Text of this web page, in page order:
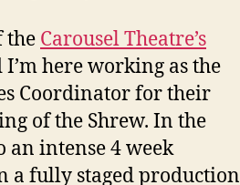
the Carousel Theatre’s
I’m here working as the
Coordinator for their
of the Shrew. In the
an intense 4 week
a fully staged production